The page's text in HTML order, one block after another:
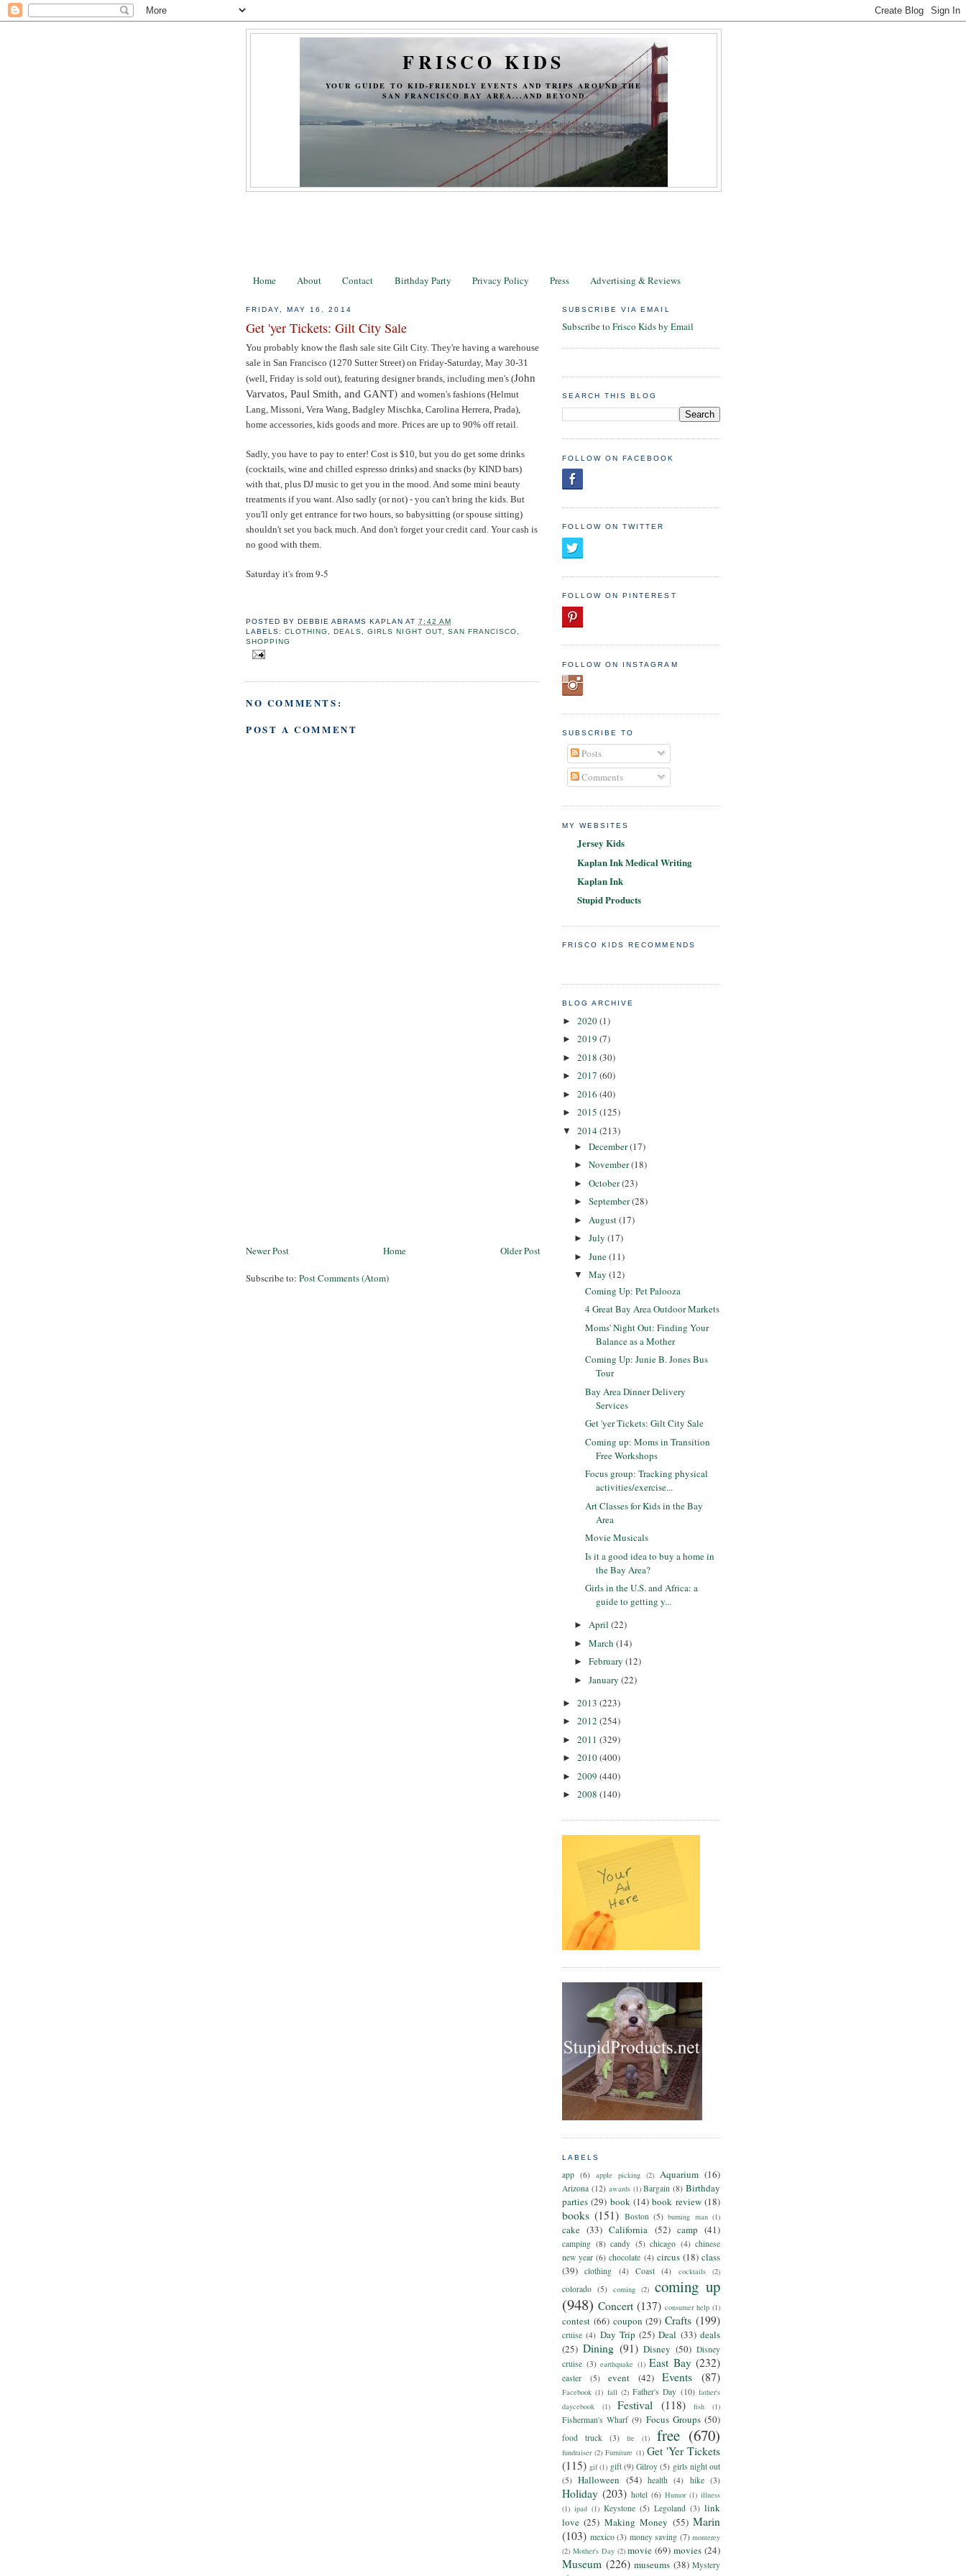
FRISCO KIDS
YOUR GUIDE TO KID-FRIENDLY EVENTS AND TRIPS AROUND THE
SAN FRANCISCO BAY AREA...AND BEYOND
Home About Contact Birthday Party Privacy Policy Press Advertising & Reviews
FRIDAY, MAY 16, 2014
Get 'yer Tickets: Gilt City Sale
You probably know the flash sale site Gilt City. They're having a warehouse
sale in San Francisco (1270 Sutter Street) on Friday-Saturday, May 30-31
(well, Friday is sold out), featuring designer brands, including men's (John
Varvatos, Paul Smith, and GANT) and women's fashions (Helmut
Lang, Missoni, Vera Wang, Badgley Mischka, Carolina Herrera, Prada),
home accessories, kids goods and more. Prices are up to 90% off retail.
Sadly, you have to pay to enter! Cost is $10, but you do get some drinks
(cocktails, wine and chilled espresso drinks) and snacks (by KIND bars)
with that, plus DJ music to get you in the mood. And some mini beauty
treatments if you want. Also sadly (or not) - you can't bring the kids. But
you'll only get entrance for two hours, so babysitting (or spouse sitting)
shouldn't set you back much. And don't forget your credit card. Your cash is
no good with them.
Saturday it's from 9-5
POSTED BYDEBBIE ABRAMS KAPLAN AT7:42 AM
LABELS:CLOTHING ,DEALS ,GIRLS NIGHT OUT, SAN FRANCISCO
SHOPPING
NO COMMENTS:
POST A COMMENT
Newer Post Older Post
Home
Subscribe to: Post Comments (Atom)
SUBSCRIBE VIA EMAIL
Subscribe to Frisco Kids by Email
SEARCH THIS BLOG
FOLLOW ON FACEBOOK
FOLLOW ON TWITTER
FOLLOW ON PINTEREST
FOLLOW ON INSTAGRAM
SUBSCRIBE TO
Posts
Comments
MY WEBSITES
Jersey Kids
Kaplan Ink Medical Writing
Kaplan Ink
Stupid Products
FRISCO KIDS RECOMMENDS
BLOG ARCHIVE
► 2020(1)
► 2019 (7)
► 2018 (30)
► 2017 (60)
► 2016 (40)
► 2015 (125)
▼ 2014(213)
► December(17)
► November(18)
► October(23)
► September(28)
► August(17)
► July (17)
► June(11)
▼ May (12)
Coming Up: Pet Palooza
4 Great Bay Area Outdoor Markets
Moms' Night Out: Finding Your
Balance as a Mother
Coming Up: Junie B. Jones Bus
Tour
Bay Area Dinner Delivery
Services
Get 'yer Tickets: Gilt City Sale
Coming up: Moms in Transition
Free Workshops
Focus group: Tracking physical
activities/exercise...
Art Classes for Kids in the Bay
Area
Movie Musicals
Is it a good idea to buy a home in
the Bay Area?
Girls in the U.S. and Africa: a
guide to getting y...
► April (22)
► March (14)
► February (12)
► January (22)
► 2013 (223)
► 2012 (254)
► 2011 (329)
► 2010(400)
► 2009 (440)
► 2008 (140)
LABELS
app (6) apple picking (2) Aquarium (16)
Arizona (12) awards (1) Bargain (8) Birthday
parties (29) book (14) book review (18)
books (151) Boston (5) burning man (1)
cake (33) California (52) camp (41)
camping (8) candy (5) chicago (4) chinese
new year (6) chocolate (4) circus (18) class
(39)
clothing (4) Coast (4) cocktails (2)
colorado (5) coming (2) coming up
(948) Concert (137) consumer help (1)
contest (66) coupon (29) Crafts (199)
cruise (4) Day Trip (25) Deal (33) deals
(25) Dining (91) Disney (50) Disney
cruise (3) earthquake (1) East Bay (232)
easter (5) event (42) Events (87)
Facebook (1) fall (2) Father's Day (10) father's
daycebook
(1) Festival (118) fish (1)
Fisherman's Wharf (9) Focus Groups (50)
food truck (3) fre (1) free (670)
fundraiser (2) Furniture (1) Get 'Yer Tickets
(115) gif (1) gift (9) Gilroy (5) girls night out
(5) Halloween (54) health (4) hike (3)
Holiday (203) hotel (6) Humor (1) illness
(1) ipad (1) Keystone (5) Legoland (3) link
love (25) Making Money (55) Marin
(103) mexico (3) money saving (7) monterey
(2) Mother's Day (2) movie (69) movies (24)
Museum (226) museums (38) Mystery